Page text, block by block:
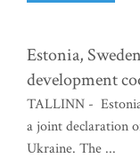
Estonia,
development
TALLINN - Estonia
a joint declaration
Ukraine. The ...